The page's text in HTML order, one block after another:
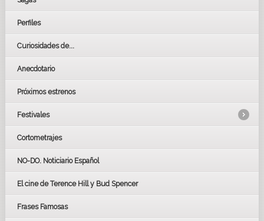
Perfiles
Curiosidades de...
Anecdotario
Próximos estrenos
Festivales
LOS OSCARS
GOYAS
BAFTA
Cortometrajes
NO-DO. Noticiario Español
El cine de Terence Hill y Bud Spencer
Frases Famosas